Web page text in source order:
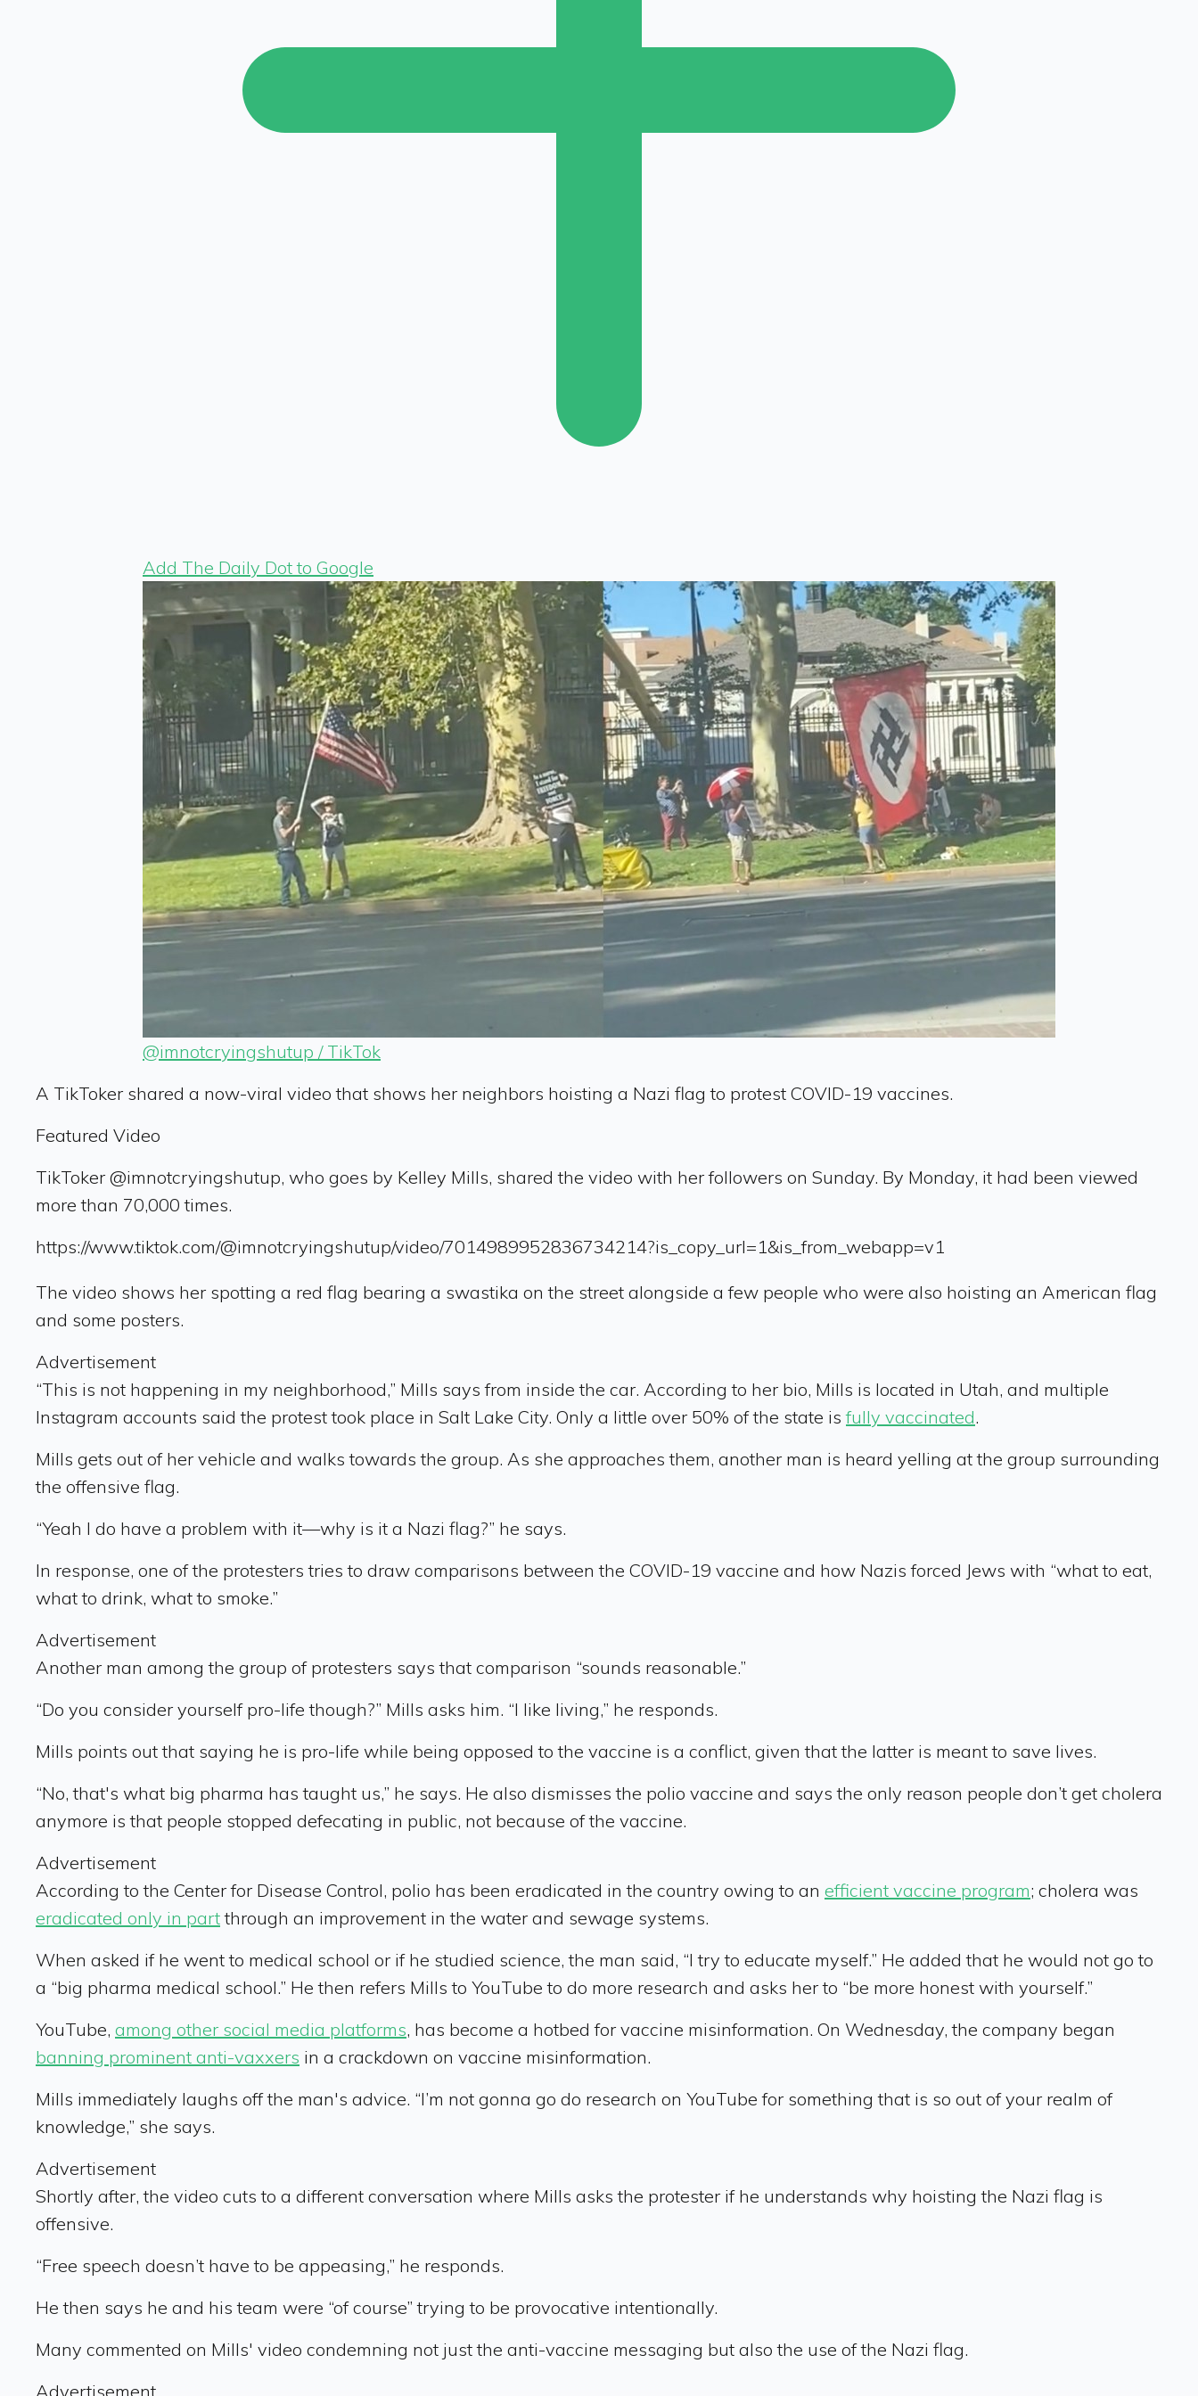
Add The Daily Dot to Google
@imnotcryingshutup / TikTok
A TikToker shared a now-viral video that shows her neighbors hoisting a Nazi flag to protest COVID-19 vaccines.
Featured Video
TikToker @imnotcryingshutup, who goes by Kelley Mills, shared the video with her followers on Sunday. By Monday, it had been viewed
more than 70,000 times.
https://www.tiktok.com/@imnotcryingshutup/video/7014989952836734214?is_copy_url=1&is_from_webapp=v1
The video shows her spotting a red flag bearing a swastika on the street alongside a few people who were also hoisting an American flag
and some posters.
Advertisement
“This is not happening in my neighborhood,” Mills says from inside the car. According to her bio, Mills is located in Utah, and multiple
Instagram accounts said the protest took place in Salt Lake City. Only a little over 50% of the state isfully vaccinated.
Mills gets out of her vehicle and walks towards the group. As she approaches them, another man is heard yelling at the group surrounding
the offensive flag.
“Yeah I do have a problem with it—why is it a Nazi flag?” he says.
In response, one of the protesters tries to draw comparisons between the COVID-19 vaccine and how Nazis forced Jews with “what to eat,
what to drink, what to smoke.”
Advertisement
Another man among the group of protesters says that comparison “sounds reasonable.”
“Do you consider yourself pro-life though?” Mills asks him. “I like living,” he responds.
Mills points out that saying he is pro-life while being opposed to the vaccine is a conflict, given that the latter is meant to save lives.
“No, that's what big pharma has taught us,” he says. He also dismisses the polio vaccine and says the only reason people don’t get cholera
anymore is that people stopped defecating in public, not because of the vaccine.
Advertisement
According to the Center for Disease Control, polio has been eradicated in the country owing to an efficient vaccine program; cholera was
eradicated only in partthrough an improvement in the water and sewage systems.
When asked if he went to medical school or if he studied science, the man said, “I try to educate myself.” He added that he would not go to
a “big pharma medical school.” He then refers Mills to YouTube to do more research and asks her to “be more honest with yourself.”
YouTube, among other social media platforms, has become a hotbed for vaccine misinformation. On Wednesday, the company began
banning prominent anti-vaxxers in a crackdown on vaccine misinformation.
Mills immediately laughs off the man's advice. “I’m not gonna go do research on YouTube for something that is so out of your realm of
knowledge,” she says.
Advertisement
Shortly after, the video cuts to a different conversation where Mills asks the protester if he understands why hoisting the Nazi flag is
offensive.
“Free speech doesn’t have to be appeasing,” he responds.
He then says he and his team were “of course” trying to be provocative intentionally.
Many commented on Mills' video condemning not just the anti-vaccine messaging but also the use of the Nazi flag.
Advertisement